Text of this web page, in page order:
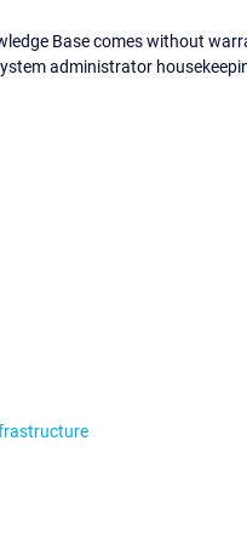
Base comes without
administrator